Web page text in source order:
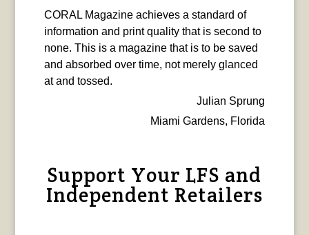
CORAL Magazine achieves a standard of
information and print quality that is second to
none. This is a magazine that is to be saved
and absorbed over time, not merely glanced
at and tossed.
Julian Sprung
Miami Gardens, Florida
Support Your LFS and
Independent Retailers